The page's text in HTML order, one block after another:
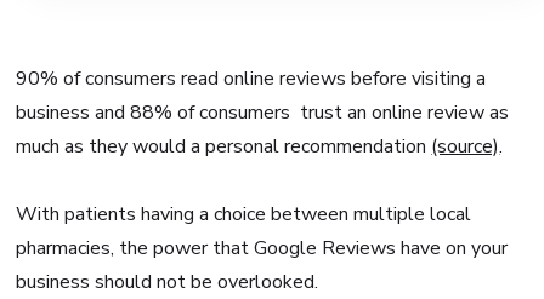
90% of consumers read online reviews before visiting a
business and 88% of consumers trust an online review as
much as they would a personal recommendation (source).
With patients having a choice between multiple local
pharmacies, the power that Google Reviews have on your
business should not be overlooked.